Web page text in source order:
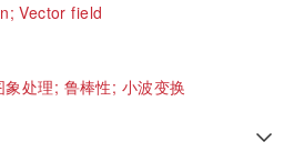
Vector field
象处理; 鲁棒性; 小波变换